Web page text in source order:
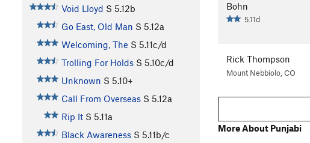
Void Lloyd S 5.12b
Go East, Old Man S 5.12a
Welcoming, The S 5.11c/d
Trolling For Holds S 5.10c/d
Unknown S 5.10+
Call From Overseas S 5.12a
Rip It S 5.11a
Black Awareness S 5.11b/c
Bohn
5.11d
Rick Thompson
Mount Nebbiolo, CO
More About Punjabi